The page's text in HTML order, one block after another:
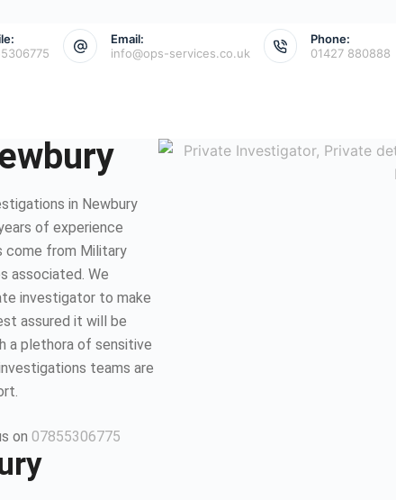
Email:
info@ops-services.co.uk
Phone:
01427 880888
in Newbury
of experience
come from Military
associated. We
investigator to make
assured it will be
a plethora of sensitive
teams are
on 07855306775